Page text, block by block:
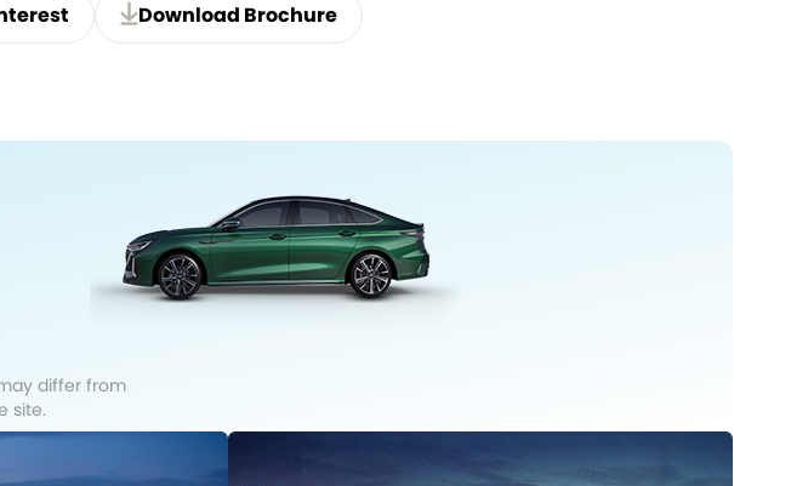
Download Brochure
differ from
site.